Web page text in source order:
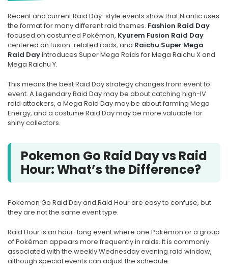
Recent and current Raid Day-style events show that Niantic uses
the format for many different raid themes. Fashion Raid Day
focused on costumed Pokémon, Kyurem Fusion Raid Day
centered on fusion-related raids, and Raichu Super Mega
Raid Dayintroduces Super Mega Raids for Mega Raichu X and
Mega Raichu Y.
This means the best Raid Day strategy changes from event to
event. A Legendary Raid Day may be about catching high-IV
raid attackers, a Mega Raid Day may be about farming Mega
Energy, and a costume Raid Day may be more valuable for
shiny collectors.
Pokemon Go Raid Day vs Raid
Hour: What’s the Difference?
Pokemon Go Raid Day and Raid Hour are easy to confuse, but
they are not the same event type.
Raid Hour is an hour-long event where one Pokémon or a group
of Pokémon appears more frequently in raids. It is commonly
associated with the weekly Wednesday evening raid window,
although special events can adjust the schedule.